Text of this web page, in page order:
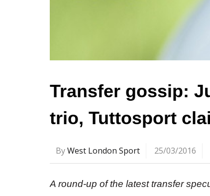
Transfer gossip:
trio, Tuttosport
ByWest London Sport 25/03/2016
A round-up of the latest transfer